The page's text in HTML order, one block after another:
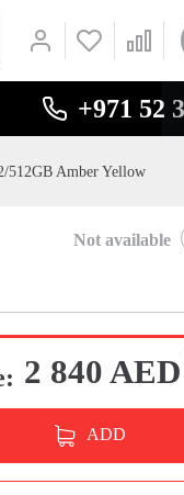
+971 52
512GB Amber Yellow
Not available
2 840 AED
ADD